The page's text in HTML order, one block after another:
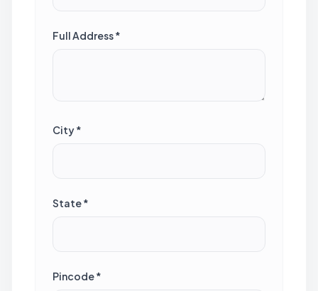
Full Address *
City *
State *
Pincode *